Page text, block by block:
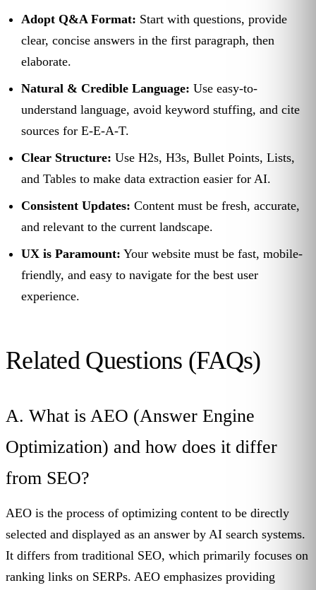
Adopt Q&A Format: Start with questions, provide
clear, concise answers in the first paragraph, then
elaborate.
Natural & Credible Language: Use easy-to-
understand language, avoid keyword stuffing, and cite
sources for E-E-A-T.
Clear Structure: Use H2s, H3s, Bullet Points, Lists,
and Tables to make data extraction easier for AI.
Consistent Updates: Content must be fresh, accurate,
and relevant to the current landscape.
UX is Paramount: Your website must be fast, mobile-
friendly, and easy to navigate for the best user
experience.
Related Questions (FAQs)
A. What is AEO (Answer Engine
Optimization) and how does it differ
from SEO?
AEO is the process of optimizing content to be directly
selected and displayed as an answer by AI search systems.
It differs from traditional SEO, which primarily focuses on
ranking links on SERPs. AEO emphasizes providing